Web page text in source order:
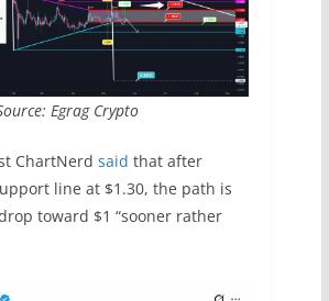
Egrag Crypto
ChartNerd said that after
line at $1.30, the path is
toward $1 “sooner rather